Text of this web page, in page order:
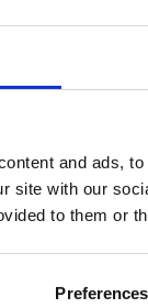
and ads,
site with our
to them or
Preferences
upon
±1
(all
for
P = 0.001)